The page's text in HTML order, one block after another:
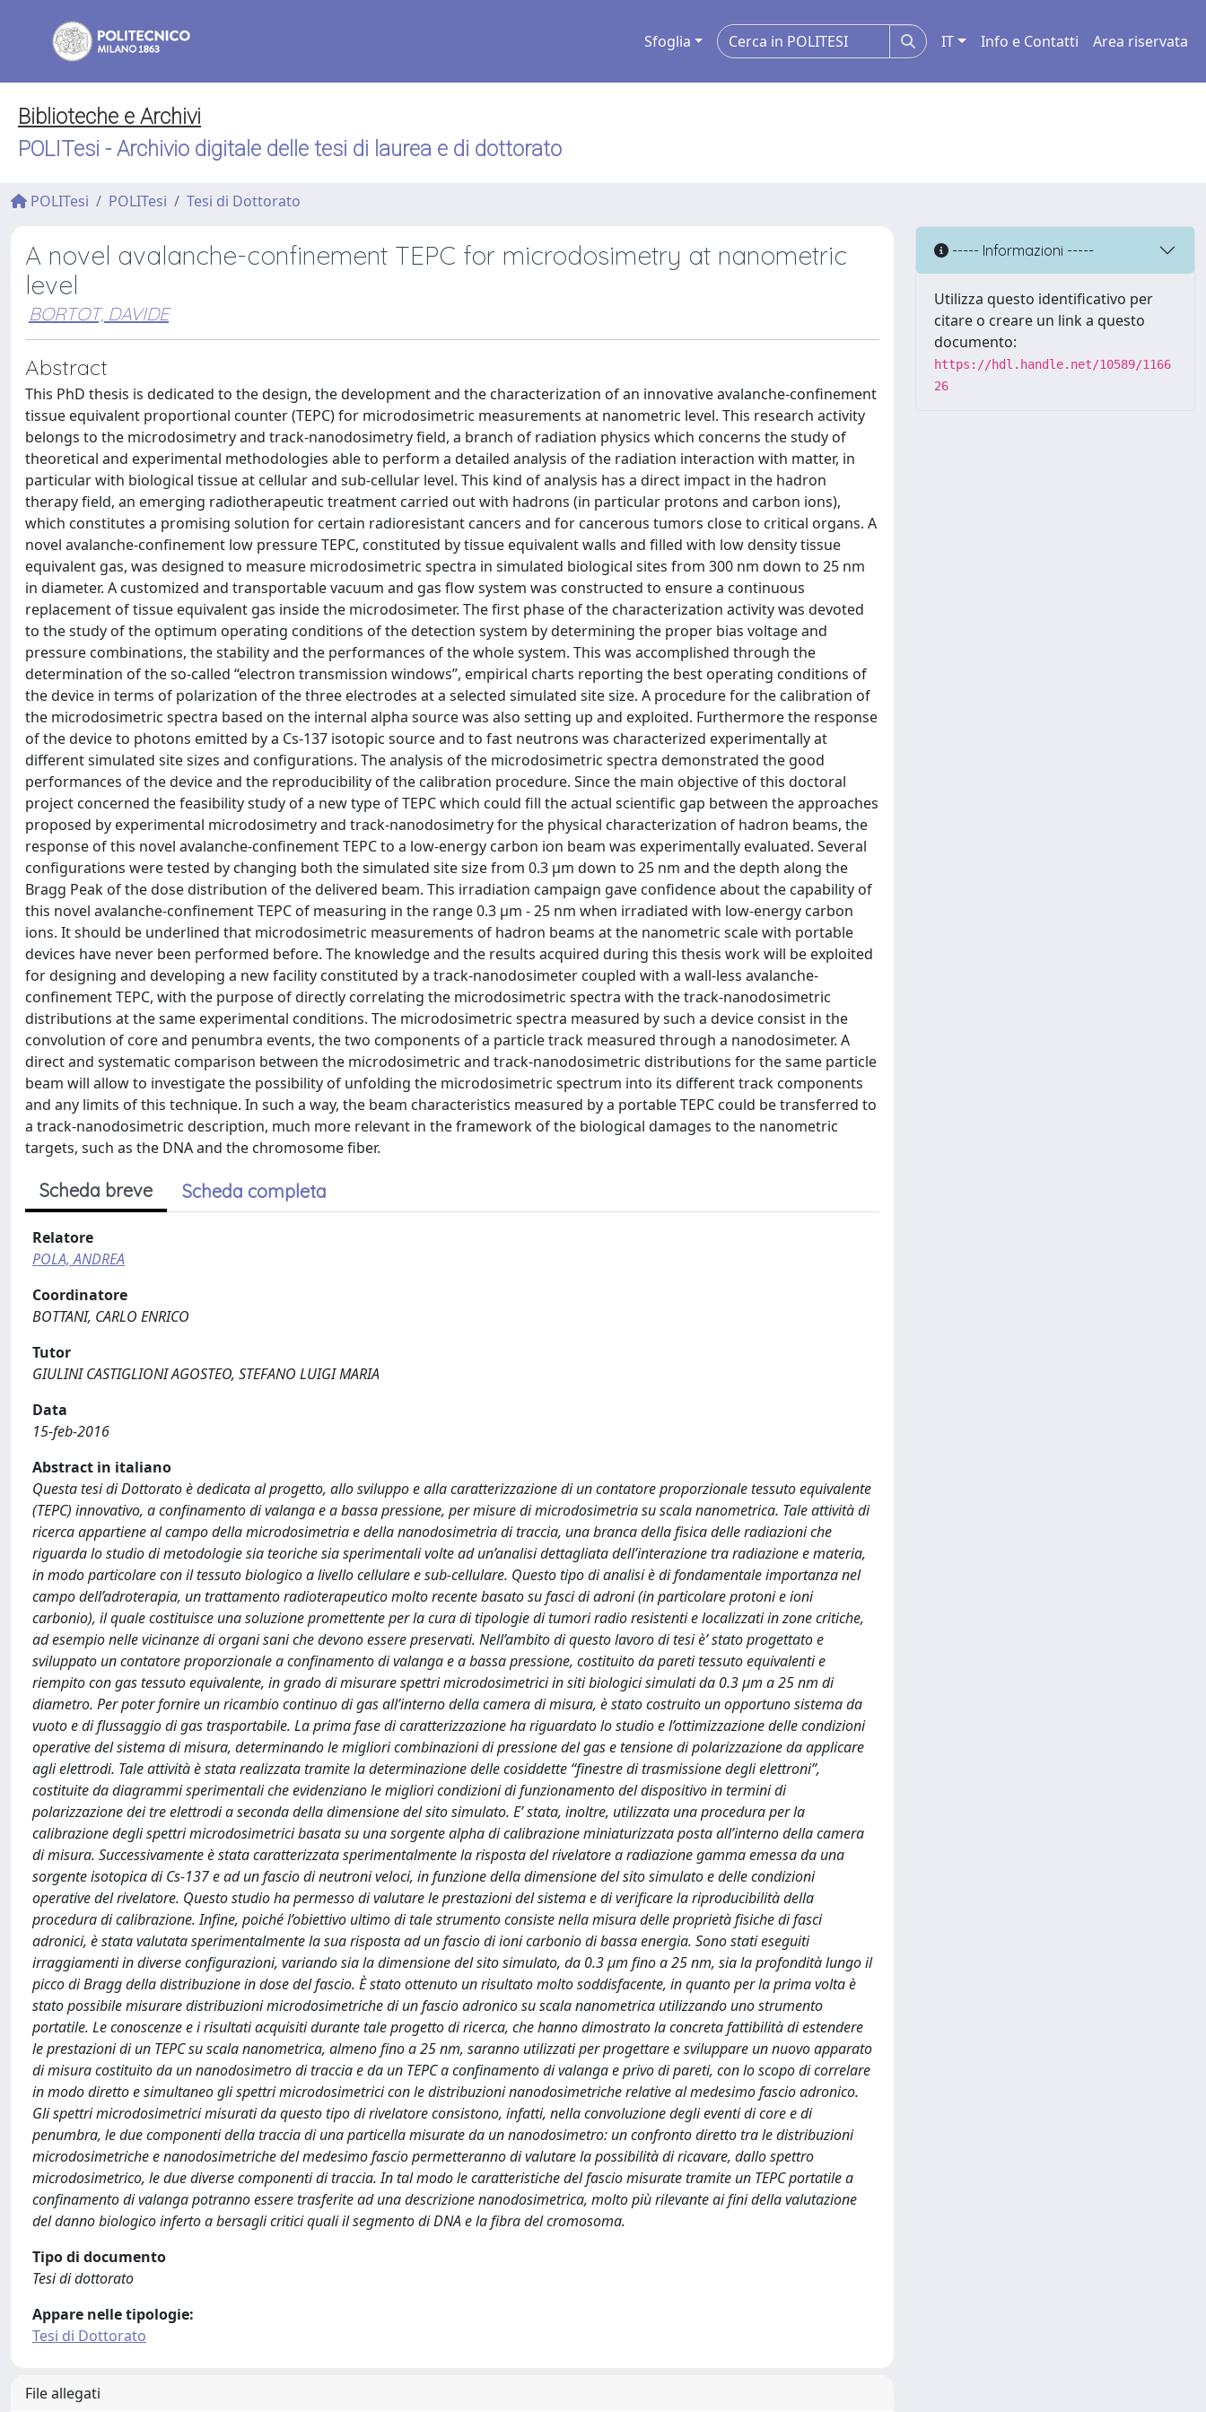
Sfoglia IT Info e Contatti Area riservata
Biblioteche e Archivi
POLITesi - Archivio digitale delle tesi di laurea e di dottorato
POLITesi POLITesi Tesi di Dottorato
A novel avalanche-confinement TEPC for microdosimetry at nanometric
level
BORTOT, DAVIDE
Abstract
This PhD thesis is dedicated to the design, the development and the characterization of an innovative avalanche-confinement
tissue equivalent proportional counter (TEPC) for microdosimetric measurements at nanometric level. This research activity
belongs to the microdosimetry and track-nanodosimetry field, a branch of radiation physics which concerns the study of
theoretical and experimental methodologies able to perform a detailed analysis of the radiation interaction with matter, in
particular with biological tissue at cellular and sub-cellular level. This kind of analysis has a direct impact in the hadron
therapy field, an emerging radiotherapeutic treatment carried out with hadrons (in particular protons and carbon ions),
which constitutes a promising solution for certain radioresistant cancers and for cancerous tumors close to critical organs. A
novel avalanche-confinement low pressure TEPC, constituted by tissue equivalent walls and filled with low density tissue
equivalent gas, was designed to measure microdosimetric spectra in simulated biological sites from 300 nm down to 25 nm
in diameter. A customized and transportable vacuum and gas flow system was constructed to ensure a continuous
replacement of tissue equivalent gas inside the microdosimeter. The first phase of the characterization activity was devoted
to the study of the optimum operating conditions of the detection system by determining the proper bias voltage and
pressure combinations, the stability and the performances of the whole system. This was accomplished through the
determination of the so-called “electron transmission windows”, empirical charts reporting the best operating conditions of
the device in terms of polarization of the three electrodes at a selected simulated site size. A procedure for the calibration of
the microdosimetric spectra based on the internal alpha source was also setting up and exploited. Furthermore the response
of the device to photons emitted by a Cs-137 isotopic source and to fast neutrons was characterized experimentally at
different simulated site sizes and configurations. The analysis of the microdosimetric spectra demonstrated the good
performances of the device and the reproducibility of the calibration procedure. Since the main objective of this doctoral
project concerned the feasibility study of a new type of TEPC which could fill the actual scientific gap between the approaches
proposed by experimental microdosimetry and track-nanodosimetry for the physical characterization of hadron beams, the
response of this novel avalanche-confinement TEPC to a low-energy carbon ion beam was experimentally evaluated. Several
configurations were tested by changing both the simulated site size from 0.3 μm down to 25 nm and the depth along the
Bragg Peak of the dose distribution of the delivered beam. This irradiation campaign gave confidence about the capability of
this novel avalanche-confinement TEPC of measuring in the range 0.3 μm - 25 nm when irradiated with low-energy carbon
ions. It should be underlined that microdosimetric measurements of hadron beams at the nanometric scale with portable
devices have never been performed before. The knowledge and the results acquired during this thesis work will be exploited
for designing and developing a new facility constituted by a track-nanodosimeter coupled with a wall-less avalanche-
confinement TEPC, with the purpose of directly correlating the microdosimetric spectra with the track-nanodosimetric
distributions at the same experimental conditions. The microdosimetric spectra measured by such a device consist in the
convolution of core and penumbra events, the two components of a particle track measured through a nanodosimeter. A
direct and systematic comparison between the microdosimetric and track-nanodosimetric distributions for the same particle
beam will allow to investigate the possibility of unfolding the microdosimetric spectrum into its different track components
and any limits of this technique. In such a way, the beam characteristics measured by a portable TEPC could be transferred to
a track-nanodosimetric description, much more relevant in the framework of the biological damages to the nanometric
targets, such as the DNA and the chromosome fiber.
Scheda breve Scheda completa
Relatore
POLA, ANDREA
Coordinatore
BOTTANI, CARLO ENRICO
Tutor
GIULINI CASTIGLIONI AGOSTEO, STEFANO LUIGI MARIA
Data
15-feb-2016
Abstract in italiano
Questa tesi di Dottorato è dedicata al progetto, allo sviluppo e alla caratterizzazione di un contatore proporzionale tessuto equivalente
(TEPC) innovativo, a confinamento di valanga e a bassa pressione, per misure di microdosimetria su scala nanometrica. Tale attività di
ricerca appartiene al campo della microdosimetria e della nanodosimetria di traccia, una branca della fisica delle radiazioni che
riguarda lo studio di metodologie sia teoriche sia sperimentali volte ad un’analisi dettagliata dell’interazione tra radiazione e materia,
in modo particolare con il tessuto biologico a livello cellulare e sub-cellulare. Questo tipo di analisi è di fondamentale importanza nel
campo dell’adroterapia, un trattamento radioterapeutico molto recente basato su fasci di adroni (in particolare protoni e ioni
carbonio), il quale costituisce una soluzione promettente per la cura di tipologie di tumori radio resistenti e localizzati in zone critiche,
ad esempio nelle vicinanze di organi sani che devono essere preservati. Nell’ambito di questo lavoro di tesi è’ stato progettato e
sviluppato un contatore proporzionale a confinamento di valanga e a bassa pressione, costituito da pareti tessuto equivalenti e
riempito con gas tessuto equivalente, in grado di misurare spettri microdosimetrici in siti biologici simulati da 0.3 μm a 25 nm di
diametro. Per poter fornire un ricambio continuo di gas all’interno della camera di misura, è stato costruito un opportuno sistema da
vuoto e di flussaggio di gas trasportabile. La prima fase di caratterizzazione ha riguardato lo studio e l’ottimizzazione delle condizioni
operative del sistema di misura, determinando le migliori combinazioni di pressione del gas e tensione di polarizzazione da applicare
agli elettrodi. Tale attività è stata realizzata tramite la determinazione delle cosiddette “finestre di trasmissione degli elettroni”,
costituite da diagrammi sperimentali che evidenziano le migliori condizioni di funzionamento del dispositivo in termini di
polarizzazione dei tre elettrodi a seconda della dimensione del sito simulato. E’ stata, inoltre, utilizzata una procedura per la
calibrazione degli spettri microdosimetrici basata su una sorgente alpha di calibrazione miniaturizzata posta all’interno della camera
di misura. Successivamente è stata caratterizzata sperimentalmente la risposta del rivelatore a radiazione gamma emessa da una
sorgente isotopica di Cs-137 e ad un fascio di neutroni veloci, in funzione della dimensione del sito simulato e delle condizioni
operative del rivelatore. Questo studio ha permesso di valutare le prestazioni del sistema e di verificare la riproducibilità della
procedura di calibrazione. Infine, poiché l’obiettivo ultimo di tale strumento consiste nella misura delle proprietà fisiche di fasci
adronici, è stata valutata sperimentalmente la sua risposta ad un fascio di ioni carbonio di bassa energia. Sono stati eseguiti
irraggiamenti in diverse configurazioni, variando sia la dimensione del sito simulato, da 0.3 μm fino a 25 nm, sia la profondità lungo il
picco di Bragg della distribuzione in dose del fascio. È stato ottenuto un risultato molto soddisfacente, in quanto per la prima volta è
stato possibile misurare distribuzioni microdosimetriche di un fascio adronico su scala nanometrica utilizzando uno strumento
portatile. Le conoscenze e i risultati acquisiti durante tale progetto di ricerca, che hanno dimostrato la concreta fattibilità di estendere
le prestazioni di un TEPC su scala nanometrica, almeno fino a 25 nm, saranno utilizzati per progettare e sviluppare un nuovo apparato
di misura costituito da un nanodosimetro di traccia e da un TEPC a confinamento di valanga e privo di pareti, con lo scopo di correlare
in modo diretto e simultaneo gli spettri microdosimetrici con le distribuzioni nanodosimetriche relative al medesimo fascio adronico.
Gli spettri microdosimetrici misurati da questo tipo di rivelatore consistono, infatti, nella convoluzione degli eventi di core e di
penumbra, le due componenti della traccia di una particella misurate da un nanodosimetro: un confronto diretto tra le distribuzioni
microdosimetriche e nanodosimetriche del medesimo fascio permetteranno di valutare la possibilità di ricavare, dallo spettro
microdosimetrico, le due diverse componenti di traccia. In tal modo le caratteristiche del fascio misurate tramite un TEPC portatile a
confinamento di valanga potranno essere trasferite ad una descrizione nanodosimetrica, molto più rilevante ai fini della valutazione
del danno biologico inferto a bersagli critici quali il segmento di DNA e la fibra del cromosoma.
Tipo di documento
Tesi di dottorato
Appare nelle tipologie:
Tesi di Dottorato
File allegati
----- Informazioni -----
Utilizza questo identificativo per
citare o creare un link a questo
documento:
https://hdl.handle.net/10589/1166
26